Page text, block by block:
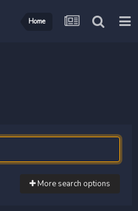
Home
More search options